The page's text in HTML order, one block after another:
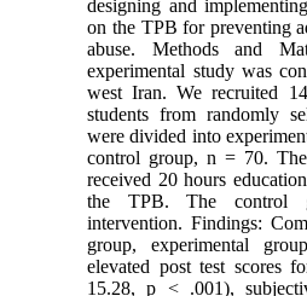
designing and
on the TPB for preventing
abuse. Methods and
experimental study was
west Iran. We recruited
students from randomly
were divided into
control group, n = 70.
received 20 hours
the TPB. The control
intervention. Findings:
group, experimental
elevated post test scores
15.28, p < .001),